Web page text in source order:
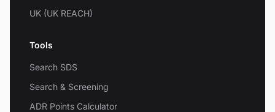
UK (UK REACH)
Tools
Search SDS
Search & Screening
ADR Points Calculator